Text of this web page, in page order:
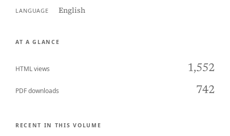
LANGUAGE English
AT A GLANCE
HTML views 1,552
PDF downloads 742
RECENT IN THIS VOLUME